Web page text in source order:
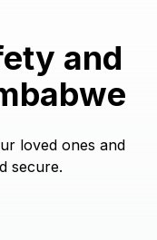
and
loved ones and
secure.